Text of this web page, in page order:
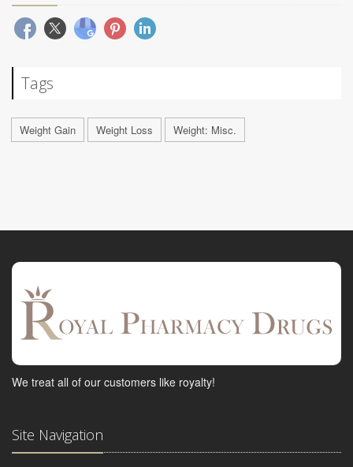
Tags
Weight Gain Weight Loss Weight: Misc.
We treat all of our customers like royalty!
Site Navigation